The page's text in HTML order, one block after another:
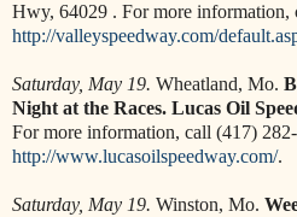
Hwy, 64029 . For more
http://valleyspeedway.com/
Saturday, May 19. Wheatland, Mo.
Night at the Races. Lucas Oil
For more information, call (417)
http://www.lucasoilspeedway.com/.
Saturday, May 19. Winston, Mo.